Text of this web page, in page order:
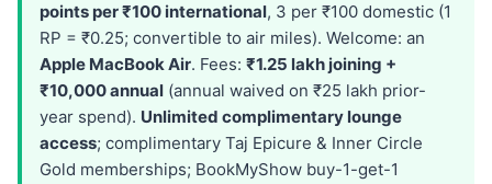
points per ₹100 international, 3 per ₹100 domestic (1
RP = ₹0.25; convertible to air miles). Welcome: an
Apple MacBook Air. Fees: ₹1.25 lakh joining +
₹10,000 annual (annual waived on ₹25 lakh prior-
year spend). Unlimited complimentary lounge
access; complimentary Taj Epicure & Inner Circle
Gold memberships; BookMyShow buy-1-get-1